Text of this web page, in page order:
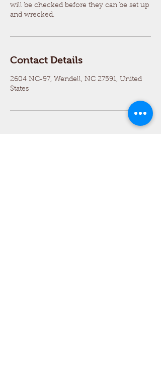
will be checked before they can be set up
and wrecked.
Contact Details
2604 NC-97, Wendell, NC 27591, United
States